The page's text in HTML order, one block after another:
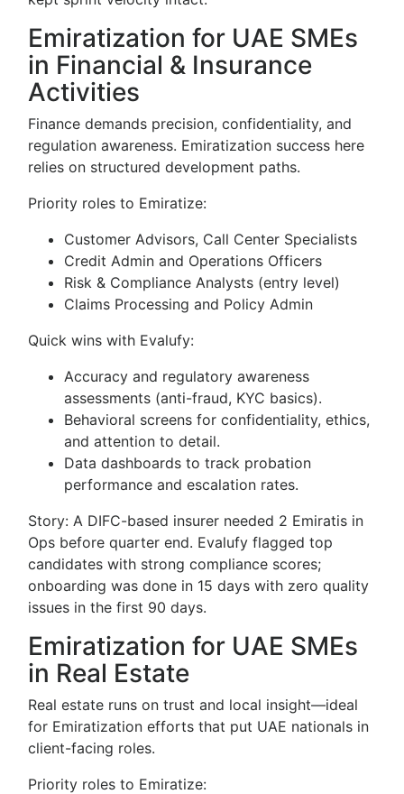
Emiratization for UAE SMEs
in Financial & Insurance
Activities
Finance demands precision, confidentiality, and
regulation awareness. Emiratization success here
relies on structured development paths.
Priority roles to Emiratize:
Customer Advisors, Call Center Specialists
Credit Admin and Operations Officers
Risk & Compliance Analysts (entry level)
Claims Processing and Policy Admin
Quick wins with Evalufy:
Accuracy and regulatory awareness
assessments (anti-fraud, KYC basics).
Behavioral screens for confidentiality, ethics,
and attention to detail.
Data dashboards to track probation
performance and escalation rates.
Story: A DIFC-based insurer needed 2 Emiratis in
Ops before quarter end. Evalufy flagged top
candidates with strong compliance scores;
onboarding was done in 15 days with zero quality
issues in the first 90 days.
Emiratization for UAE SMEs
in Real Estate
Real estate runs on trust and local insight—ideal
for Emiratization efforts that put UAE nationals in
client-facing roles.
Priority roles to Emiratize: